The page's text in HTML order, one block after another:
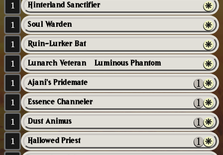
1 Hinterland Sanctifier
1 Soul Warden
1 Ruin-Lurker Bat
1 Lunarch Veteran // Luminous Phantom
1 Ajani's Pridemate
1 Essence Channeler
1 Dust Animus
1 Hallowed Priest